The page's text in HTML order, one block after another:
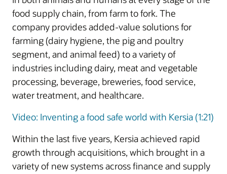
food supply chain, from farm to fork. The
company provides added-value solutions for
farming (dairy hygiene, the pig and poultry
segment, and animal feed) to a variety of
industries including dairy, meat and vegetable
processing, beverage, breweries, food service,
water treatment, and healthcare.
Video: Inventing a food safe world with Kersia (1:21)
Within the last five years, Kersia achieved rapid
growth through acquisitions, which brought in a
variety of new systems across finance and supply